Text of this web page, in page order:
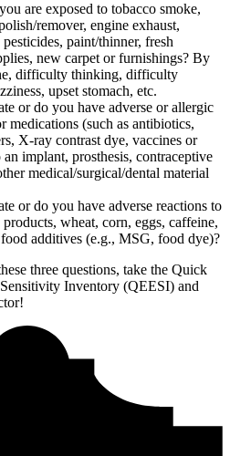
are exposed to tobacco smoke,
remover, engine exhaust,
paint/thinner, fresh
new carpet or furnishings? By
difficulty thinking, difficulty
upset stomach, etc.
or do you have adverse or allergic
medications (such as antibiotics,
X-ray contrast dye, vaccines or
implant, prosthesis, contraceptive
medical/surgical/dental material
or do you have adverse reactions to
wheat, corn, eggs, caffeine,
additives (e.g., MSG, food dye)?
three questions, take the Quick
Inventory (QEESI) and